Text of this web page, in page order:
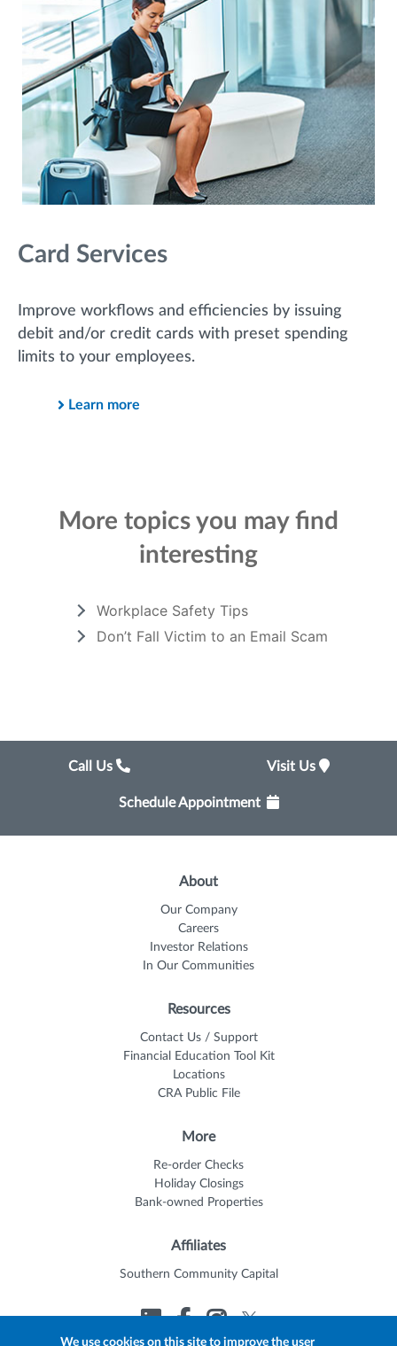
We use cookies on this site to improve the user
Card Services
Improve workflows and efficiencies by issuing
debit and/or credit cards with preset spending
limits to your employees.
Learn more
More topics you may find
interesting
Workplace Safety Tips
Don’t Fall Victim to an Email Scam
Call Us Visit Us
Schedule Appointment
About
Our Company
Careers
Investor Relations
In Our Communities
Resources
Contact Us / Support
Financial Education Tool Kit
Locations
CRA Public File
More
Re-order Checks
Holiday Closings
Bank-owned Properties
Affiliates
Southern Community Capital